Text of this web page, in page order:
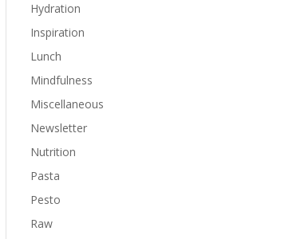
Hydration
Inspiration
Lunch
Mindfulness
Miscellaneous
Newsletter
Nutrition
Pasta
Pesto
Raw